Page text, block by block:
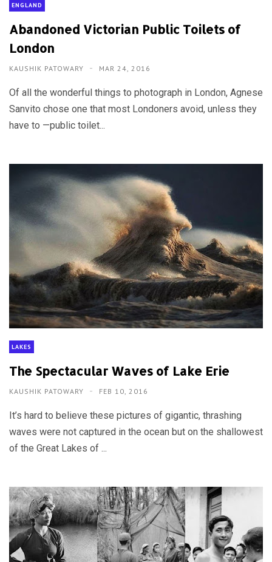
ENGLAND
Abandoned Victorian Public Toilets of
London
KAUSHIK PATOWARY MAR 24, 2016
Of all the wonderful things to photograph in London, Agnese
Sanvito chose one that most Londoners avoid, unless they
have to —public toilet...
LAKES
The Spectacular Waves of Lake Erie
KAUSHIK PATOWARY FEB 10, 2016
It’s hard to believe these pictures of gigantic, thrashing
waves were not captured in the ocean but on the shallowest
of the Great Lakes of ...